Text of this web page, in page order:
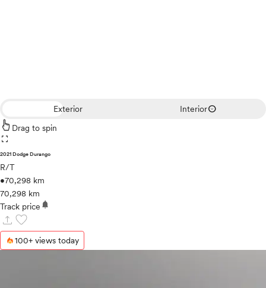
Exterior Interiorexpand_circle_down
Drag to spin
fullscreen
2021 Dodge Durango
R/T
•70,298 km
70,298 km
Track price notifications
upload favorite
100+ views today